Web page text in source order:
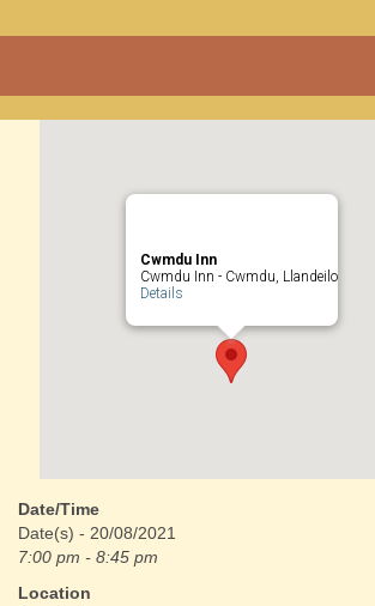
Cwmdu
Cwmdu Inn
Cwmdu Inn - Cwmdu, Llandeilo
Details
Date/Time
Date(s) - 20/08/2021
7:00 pm - 8:45 pm
Location